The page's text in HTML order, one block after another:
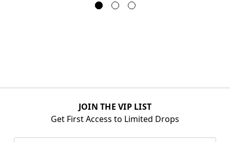
JOIN THE VIP LIST
Get First Access to Limited Drops